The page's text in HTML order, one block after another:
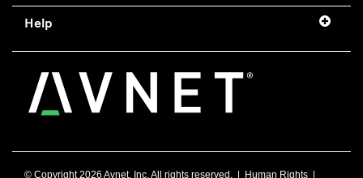
Help
© Copyright2026 Avnet, Inc. All rights reserved. | Human Rights